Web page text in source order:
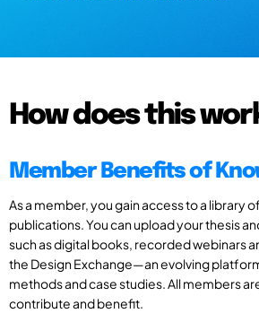
How does this
Member Benefits of
As a member, you gain access to a library
publications. You can upload your thesis
such as digital books, recorded webinars
the Design Exchange—an evolving
methods and case studies. All members
contribute and benefit.